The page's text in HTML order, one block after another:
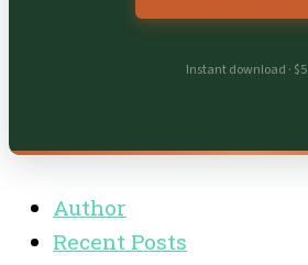
Instant download · $5
Author
Recent Posts